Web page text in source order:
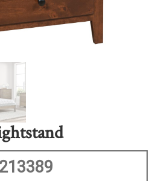
213389